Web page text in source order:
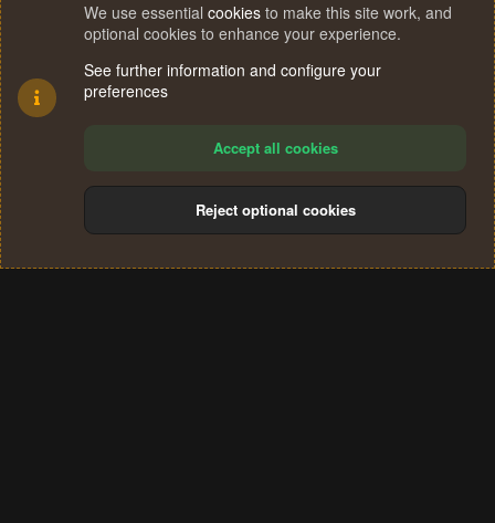
Terms and rules Privacy policy Help
S
We use essential cookies to make this site work, and
optional cookies to enhance your experience.
See further information and configure your
preferences
Accept all cookies
Reject optional cookies